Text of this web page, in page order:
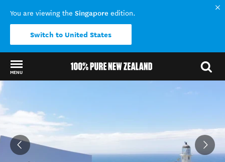
You are viewing the Singapore edition.
Switch to United States
MENU